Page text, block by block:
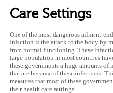
Care Settings
One of the most dangerous ailment-
Infection is the attack to the body by
from normal functioning. These
large population in most countries
these governments a huge amounts of
that are because of these infections.
measures that most of these
their health care settings.